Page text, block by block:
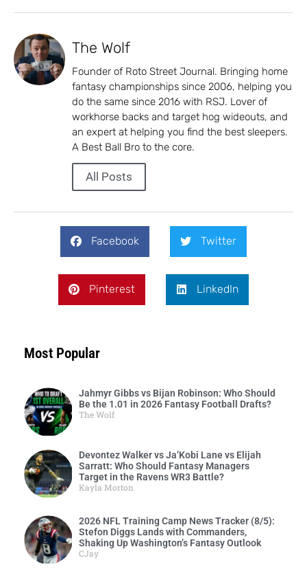
The Wolf
Founder of Roto Street Journal. Bringing home
fantasy championships since 2006, helping you
do the same since 2016 with RSJ. Lover of
workhorse backs and target hog wideouts, and
an expert at helping you find the best sleepers.
A Best Ball Bro to the core.
All Posts
Facebook Twitter
Pinterest LinkedIn
Most Popular
Jahmyr Gibbs vs Bijan Robinson: Who Should
Be the 1.01 in 2026 Fantasy Football Drafts?
The Wolf
Devontez Walker vs Ja’Kobi Lane vs Elijah
Sarratt: Who Should Fantasy Managers
Target in the Ravens WR3 Battle?
Kayla Morton
2026 NFL Training Camp News Tracker (8/5):
Stefon Diggs Lands with Commanders,
Shaking Up Washington’s Fantasy Outlook
CJay